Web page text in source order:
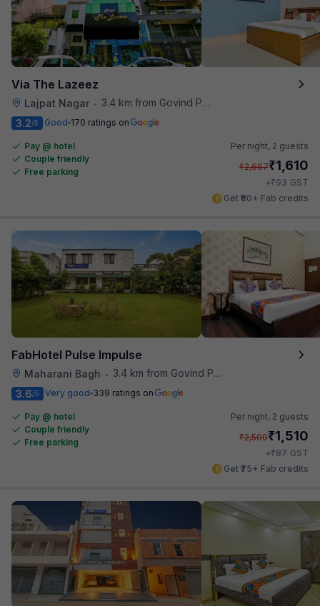
Via The Lazeez
Lajpat Nagar •
3.4 km from Govind Puri Metro Station
3.2/5 Good 170 ratings on
Pay @ hotel
Couple friendly
Free parking
Per night, 2 guests
₹2,667₹1,610
+₹93 GST
Get ₹80+ Fab credits
FabHotel Pulse Impulse
Maharani Bagh •
3.4 km from Govind Puri Metro Station
3.6/5 Very good 339 ratings on
Pay @ hotel
Couple friendly
Free parking
Per night, 2 guests
₹2,500₹1,510
+₹87 GST
Get ₹75+ Fab credits